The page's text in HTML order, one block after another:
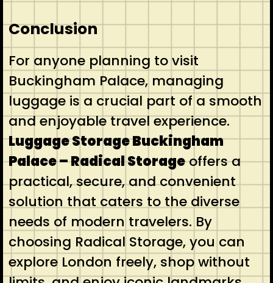
Conclusion
For anyone planning to visit
Buckingham Palace, managing
luggage is a crucial part of a smooth
and enjoyable travel experience.
Luggage Storage Buckingham
Palace – Radical Storageoffers a
practical, secure, and convenient
solution that caters to the diverse
needs of modern travelers. By
choosing Radical Storage, you can
explore London freely, shop without